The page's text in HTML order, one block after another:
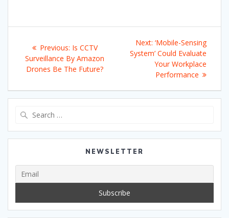
navigation
Previous: Previous
post:
Is CCTV
Surveillance By Amazon
Drones Be The Future?
Next: Next
post:
‘Mobile-Sensing
System’ Could Evaluate
Your Workplace
Performance
NEWSLETTER